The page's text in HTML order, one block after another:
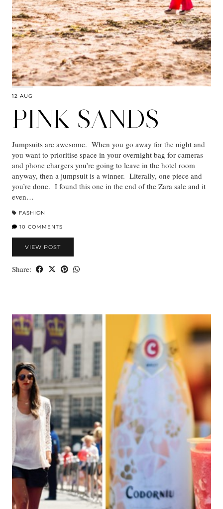
12 AUG
PINK SANDS
Jumpsuits are awesome. When you go away for the night and
you want to prioritise space in your overnight bag for cameras
and phone chargers you’re going to leave in the hotel room
anyway, then a jumpsuit is a winner. Literally, one piece and
you’re done. I found this one in the end of the Zara sale and it
even…
FASHION
10 COMMENTS
VIEW POST
Share: